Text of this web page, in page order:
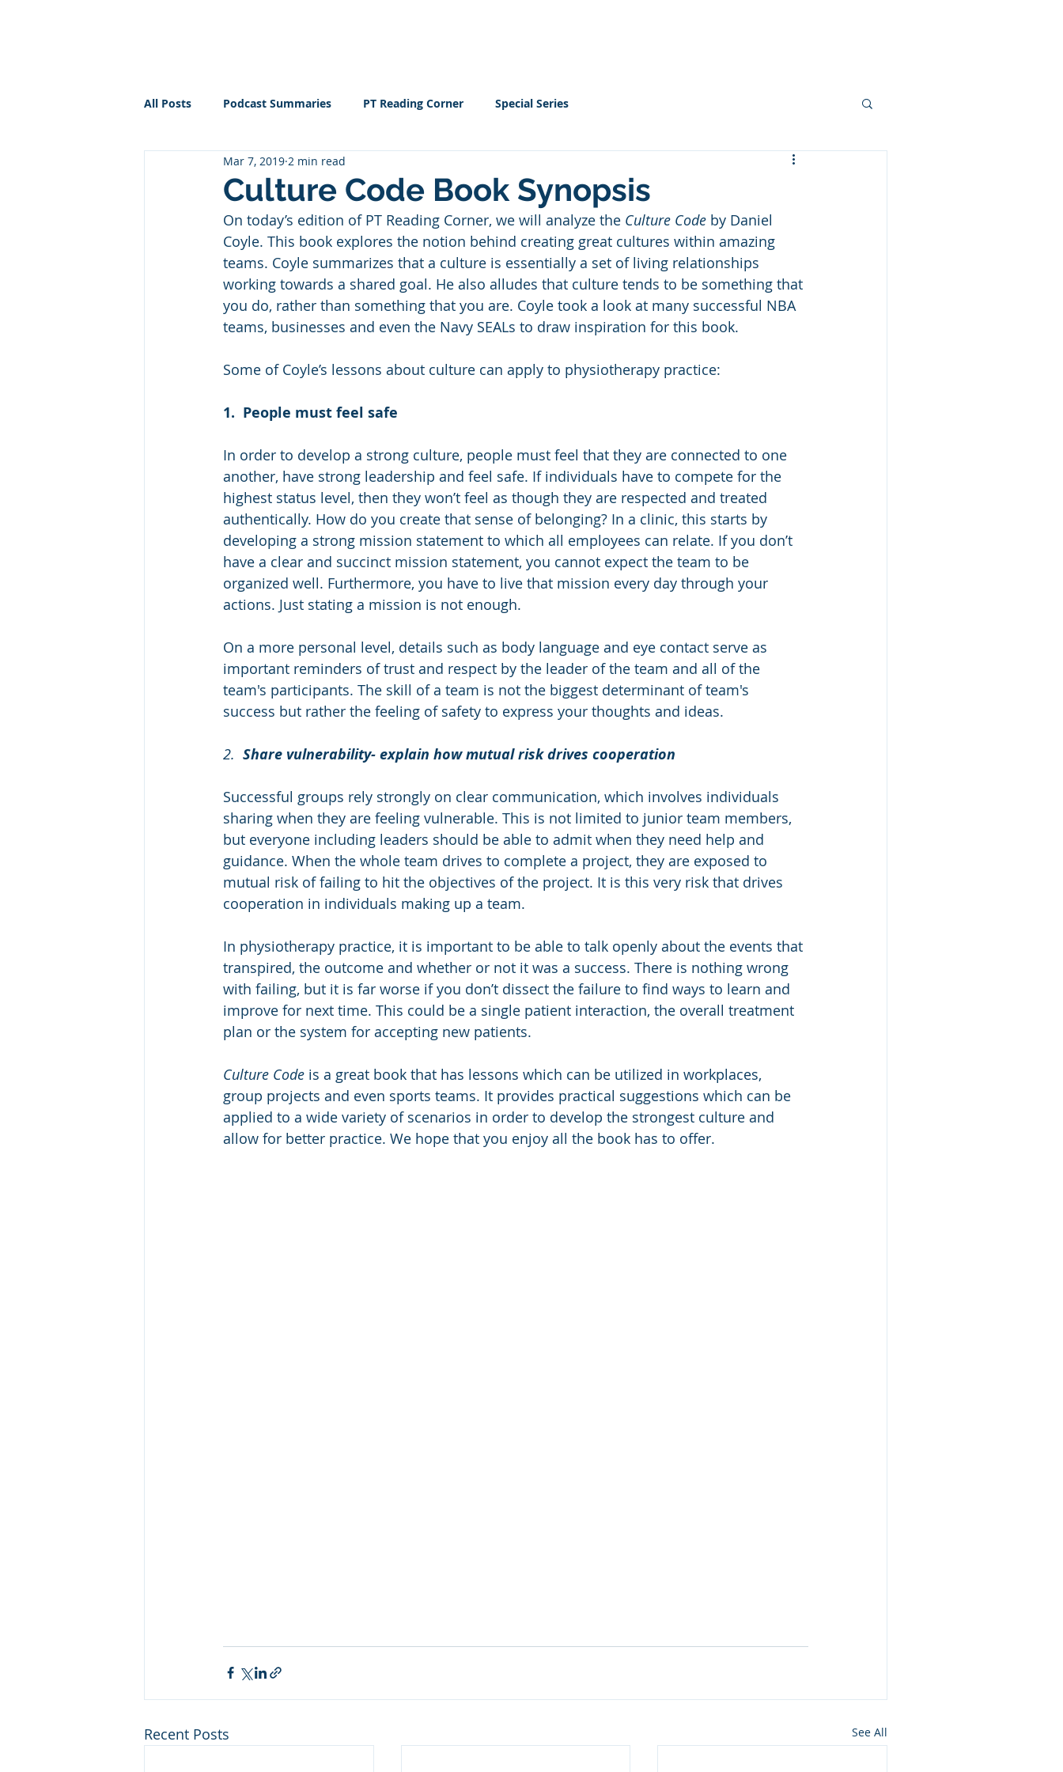
All Posts Podcast Summaries PT Reading Corner Special Series
Culture Code Book Synopsis
Mar 7, 2019 2 min read
On today’s edition of PT Reading Corner, we will analyze the Culture Code by Daniel
Coyle. This book explores the notion behind creating great cultures within amazing
teams. Coyle summarizes that a culture is essentially a set of living relationships
working towards a shared goal. He also alludes that culture tends to be something that
you do, rather than something that you are. Coyle took a look at many successful NBA
teams, businesses and even the Navy SEALs to draw inspiration for this book.
Some of Coyle’s lessons about culture can apply to physiotherapy practice:
1. People must feel safe
In order to develop a strong culture, people must feel that they are connected to one
another, have strong leadership and feel safe. If individuals have to compete for the
highest status level, then they won’t feel as though they are respected and treated
authentically. How do you create that sense of belonging? In a clinic, this starts by
developing a strong mission statement to which all employees can relate. If you don’t
have a clear and succinct mission statement, you cannot expect the team to be
organized well. Furthermore, you have to live that mission every day through your
actions. Just stating a mission is not enough.
On a more personal level, details such as body language and eye contact serve as
important reminders of trust and respect by the leader of the team and all of the
team's participants. The skill of a team is not the biggest determinant of team's
success but rather the feeling of safety to express your thoughts and ideas.
2. Share vulnerability- explain how mutual risk drives cooperation
Successful groups rely strongly on clear communication, which involves individuals
sharing when they are feeling vulnerable. This is not limited to junior team members,
but everyone including leaders should be able to admit when they need help and
guidance. When the whole team drives to complete a project, they are exposed to
mutual risk of failing to hit the objectives of the project. It is this very risk that drives
cooperation in individuals making up a team.
In physiotherapy practice, it is important to be able to talk openly about the events that
transpired, the outcome and whether or not it was a success. There is nothing wrong
with failing, but it is far worse if you don’t dissect the failure to find ways to learn and
improve for next time. This could be a single patient interaction, the overall treatment
plan or the system for accepting new patients.
Culture Code is a great book that has lessons which can be utilized in workplaces,
group projects and even sports teams. It provides practical suggestions which can be
applied to a wide variety of scenarios in order to develop the strongest culture and
allow for better practice. We hope that you enjoy all the book has to offer.
Recent Posts See All